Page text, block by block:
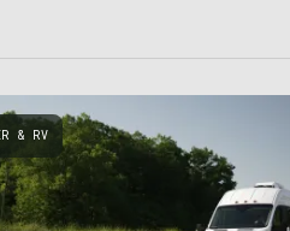
& RV